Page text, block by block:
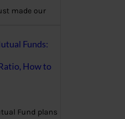
made our
Funds:
How to
Fund plans